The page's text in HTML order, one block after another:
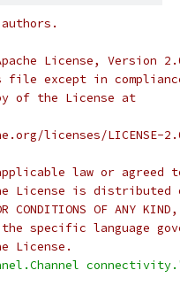
authors.
License, Version
file except in
of the License at
licenses/LICENSE-
law or
License is distributed
OR CONDITIONS OF
specific language
License.